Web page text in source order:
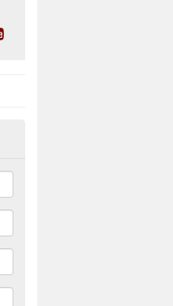
or has broken down,
to bring back the original